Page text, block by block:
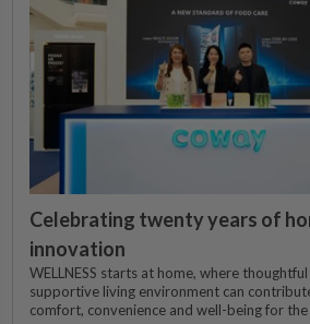
Celebrating twenty years of
innovation
WELLNESS starts at home, where
supportive living environment can
comfort, convenience and well-being for